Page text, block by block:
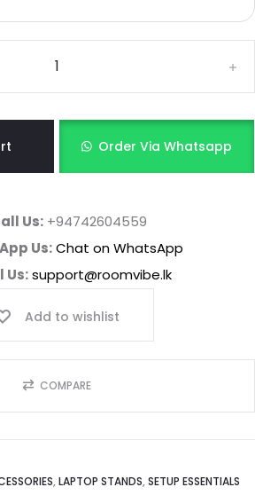
Order Via Whatsapp
Us: +94742604559
Us:Chat on WhatsApp
Us:support@roomvibe.lk
Add to wishlist
COMPARE
, LAPTOP STANDS, SETUP ESSENTIALS